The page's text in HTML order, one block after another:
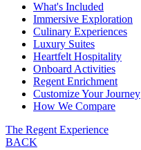
What's Included
Immersive Exploration
Culinary Experiences
Luxury Suites
Heartfelt Hospitality
Onboard Activities
Regent Enrichment
Customize Your Journey
How We Compare
The Regent Experience
BACK